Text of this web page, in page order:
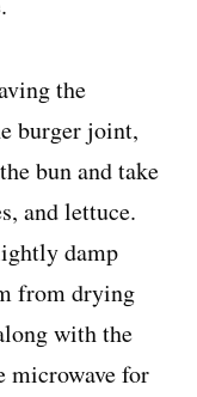
the
burger joint,
bun and take
and lettuce.
damp
from drying
with the
microwave for